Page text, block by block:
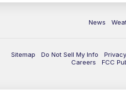
News
Sitemap Do Not Sell My Info
Careers
FCC